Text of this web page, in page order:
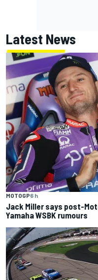
Latest News
MOTOGP6 h
Jack Miller says post-
Yamaha WSBK rumours